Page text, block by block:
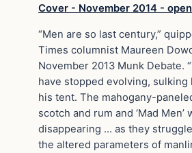
“Men are so last century,”
Times columnist Maureen
November 2013 Munk Debate.
have stopped evolving, sulking
his tent. The mahogany-
scotch and rum and ‘Mad Men’
disappearing … as they
the altered parameters of